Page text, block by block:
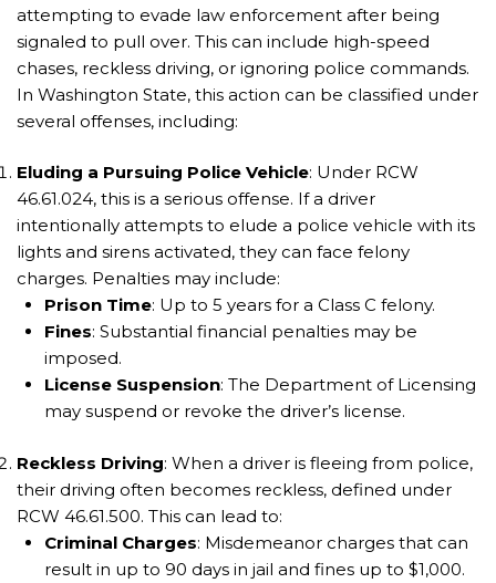
attempting to evade law enforcement after being
signaled to pull over. This can include high-speed
chases, reckless driving, or ignoring police commands.
In Washington State, this action can be classified under
several offenses, including:
Eluding a Pursuing Police Vehicle: Under RCW
46.61.024, this is a serious offense. If a driver
intentionally attempts to elude a police vehicle with its
lights and sirens activated, they can face felony
charges. Penalties may include:
Prison Time: Up to 5 years for a Class C felony.
Fines: Substantial financial penalties may be
imposed.
License Suspension: The Department of Licensing
may suspend or revoke the driver’s license.
Reckless Driving: When a driver is fleeing from police,
their driving often becomes reckless, defined under
RCW 46.61.500. This can lead to:
Criminal Charges: Misdemeanor charges that can
result in up to 90 days in jail and fines up to $1,000.